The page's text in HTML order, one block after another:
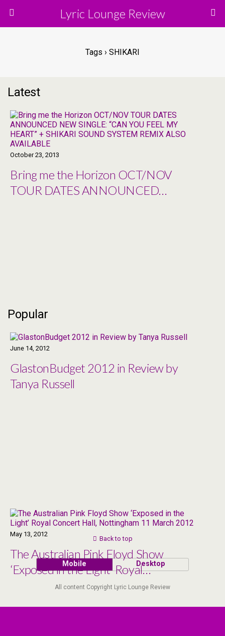
Lyric Lounge Review
Tags › SHIKARI
Latest
October 23, 2013
Bring me the Horizon OCT/NOV
TOUR DATES ANNOUNCED
Popular
June 14, 2012
GlastonBudget 2012 in Review by
Tanya Russell
May 13, 2012
The Australian Pink Floyd Show
‘Exposed in the Light’ Royal
Concert Hall, Nottingham 11
Back to top
Mobile Desktop
All content Copyright Lyric Lounge Review